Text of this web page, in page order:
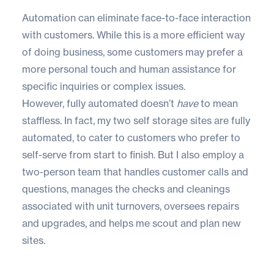
Automation can eliminate face-to-face interaction
with customers. While this is a more efficient way
of doing business, some customers may prefer a
more personal touch and human assistance for
specific inquiries or complex issues.
However, fully automated doesn’t haveto mean
staffless. In fact, my two self storage sites are fully
automated, to cater to customers who prefer to
self-serve from start to finish. But I also employ a
two-person team that handles customer calls and
questions, manages the checks and cleanings
associated with unit turnovers, oversees repairs
and upgrades, and helps me scout and plan new
sites.